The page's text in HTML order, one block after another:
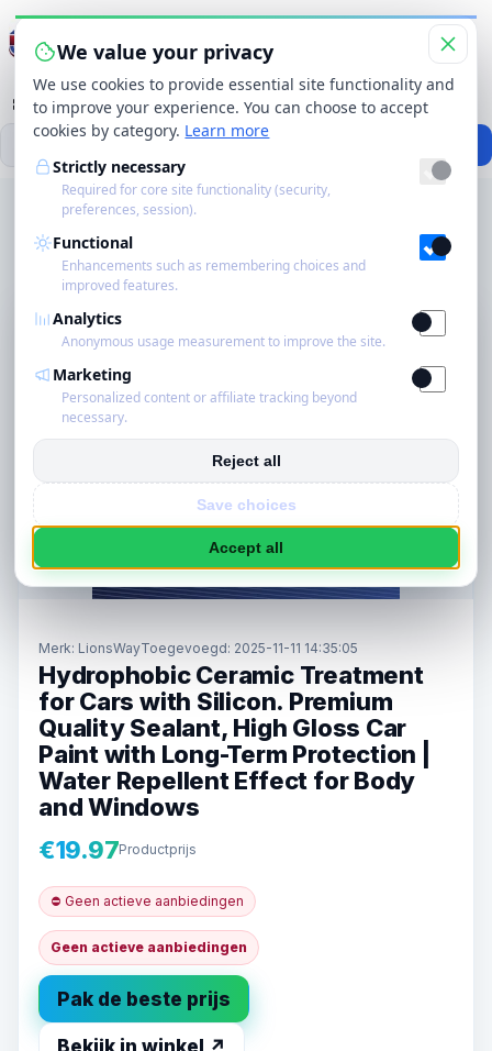
We value your privacy
We use cookies to provide essential site functionality and
to improve your experience. You can choose to accept
cookies by category. Learn more
Strictly necessary
Required for core site functionality (security,
preferences, session).
Functional
Enhancements such as remembering choices and
improved features.
Analytics
Anonymous usage measurement to improve the site.
Marketing
Personalized content or affiliate tracking beyond
necessary.
Reject all
Save choices
Accept all
Startpagina
Schoonmakers
Blog
Over ons
Contact
Categorieën Merken Winkels Producten
Zoekbereik
Zoeken
Categorieën› Car Care
Sealant, High Gloss Car Paint with Long-Term Protection | Water
Repellent Effect for Body and Windows
Merk: LionsWayToegevoegd: 2025-11-11 14:35:05
Hydrophobic Ceramic Treatment
for Cars with Silicon. Premium
Quality Sealant, High Gloss Car
Paint with Long-Term Protection |
Water Repellent Effect for Body
and Windows
€19.97Productprijs
⛔ Geen actieve aanbiedingen
Geen actieve aanbiedingen
Pak de beste prijs